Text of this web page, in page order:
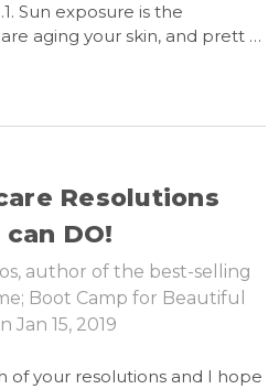
Sun exposure is the
aging your skin, and prett …
Resolutions
can DO!
author of the best-selling
Boot Camp for Beautiful
Jan 15, 2019
of your resolutions and I hope